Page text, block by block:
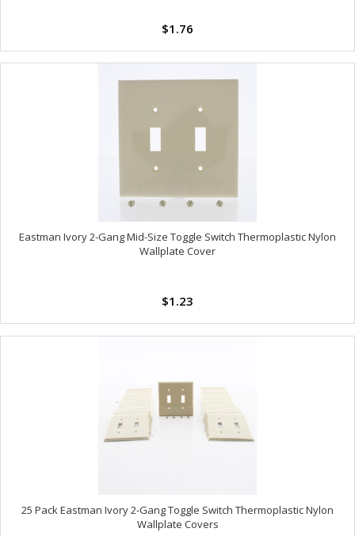
$1.76
Eastman Ivory 2-Gang Mid-Size Toggle Switch Thermoplastic Nylon
Wallplate Cover
$1.23
25 Pack Eastman Ivory 2-Gang Toggle Switch Thermoplastic Nylon
Wallplate Covers